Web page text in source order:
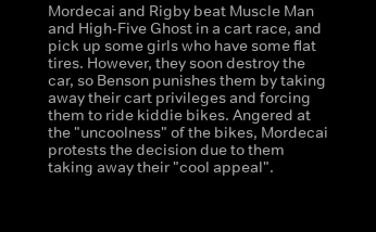
Mordecai and Rigby beat Muscle Man
and High-Five Ghost in a cart race, and
pick up some girls who have some flat
tires. However, they soon destroy the
car, so Benson punishes them by taking
away their cart privileges and forcing
them to ride kiddie bikes. Angered at
the "uncoolness" of the bikes, Mordecai
protests the decision due to them
taking away their "cool appeal".